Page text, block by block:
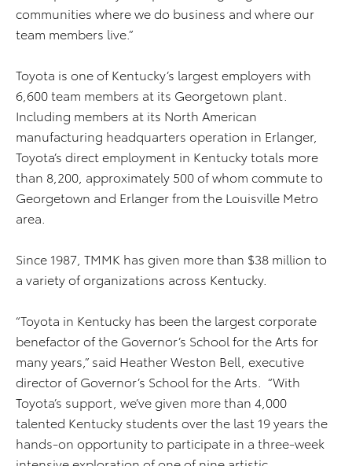
communities where we do business and where our
team members live.”
Toyota is one of Kentucky’s largest employers with
6,600 team members at its Georgetown plant.
Including members at its North American
manufacturing headquarters operation in Erlanger,
Toyota’s direct employment in Kentucky totals more
than 8,200, approximately 500 of whom commute to
Georgetown and Erlanger from the Louisville Metro
area.
Since 1987, TMMK has given more than $38 million to
a variety of organizations across Kentucky.
“Toyota in Kentucky has been the largest corporate
benefactor of the Governor’s School for the Arts for
many years,” said Heather Weston Bell, executive
director of Governor’s School for the Arts. “With
Toyota’s support, we’ve given more than 4,000
talented Kentucky students over the last 19 years the
hands-on opportunity to participate in a three-week